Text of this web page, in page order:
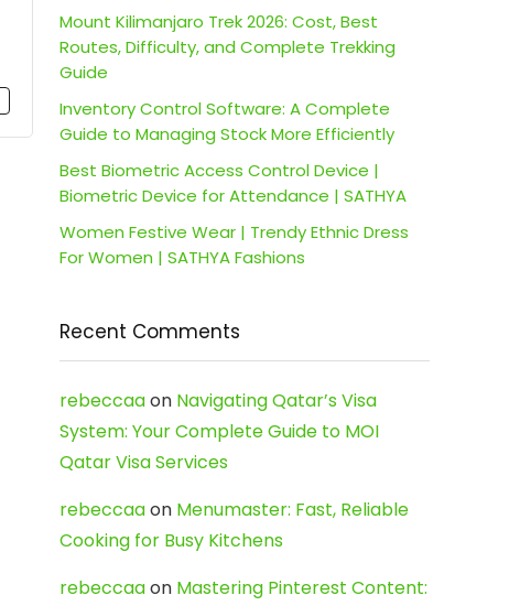
Mount Kilimanjaro Trek 2026: Cost, Best
Routes, Difficulty, and Complete Trekking
Guide
Inventory Control Software: A Complete
Guide to Managing Stock More Efficiently
Best Biometric Access Control Device |
Biometric Device for Attendance | SATHYA
Women Festive Wear | Trendy Ethnic Dress
For Women | SATHYA Fashions
Recent Comments
rebeccaaon Navigating Qatar’s Visa
System: Your Complete Guide to MOI
Qatar Visa Services
rebeccaaon Menumaster: Fast, Reliable
Cooking for Busy Kitchens
rebeccaaon Mastering Pinterest Content: